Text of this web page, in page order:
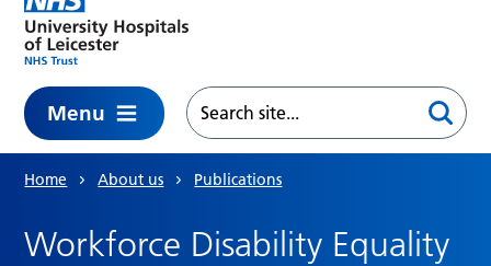
Menu
Home About us Publications
Workforce Disability Equality